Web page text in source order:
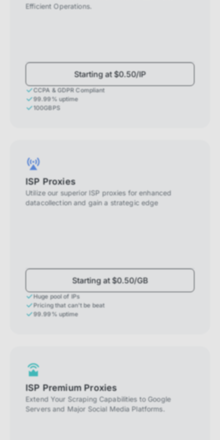
Efficient Operations.
Starting at $0.50/IP
CCPA & GDPR Compliant
99.99% uptime
100GBPS
ISP Proxies
Utilize our superior ISP proxies for enhanced
datacollection and gain a strategic edge
Starting at $0.50/GB
Huge pool of IPs
Pricing that can't be beat
99.99% uptime
ISP Premium Proxies
Extend Your Scraping Capabilities to Google
Servers and Major Social Media Platforms.